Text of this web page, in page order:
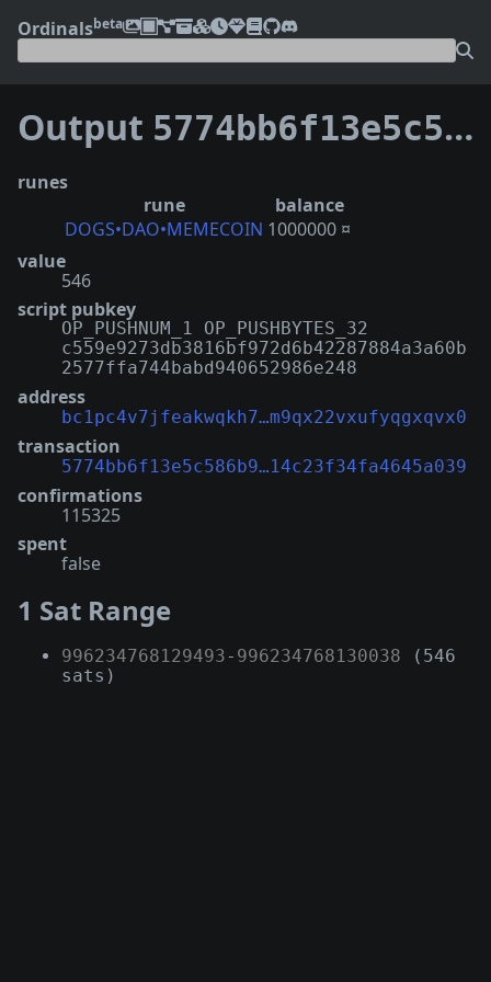
Ordinalsbeta
Output 5774bb6f13e5c586b9fb7a15a13c8060a845f3a92d161b14c23f34fa4645a039:0
runes
rune
balance
DOGS•DAO•MEMECOIN 1000000 ¤
value
546
script pubkey
OP_PUSHNUM_1 OP_PUSHBYTES_32
c559e9273db3816bf972d6b42287884a3a60b
2577ffa744babd940652986e248
address
bc1pc4v7jfeakwqkh7…m9qx22vxufyqgxqvx0
transaction
5774bb6f13e5c586b9…14c23f34fa4645a039
confirmations
115325
spent
false
1 Sat Range
996234768129493- 996234768130038 (546
sats)